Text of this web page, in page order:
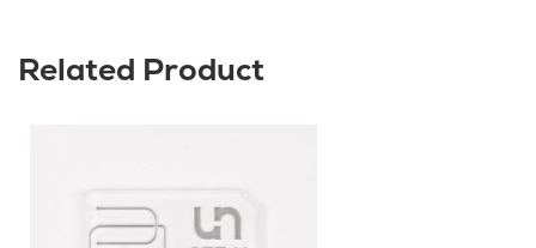
Related Product